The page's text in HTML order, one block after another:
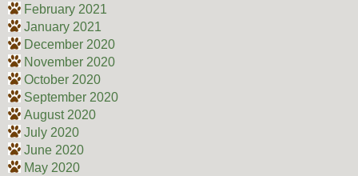
February 2021
January 2021
December 2020
November 2020
October 2020
September 2020
August 2020
July 2020
June 2020
May 2020